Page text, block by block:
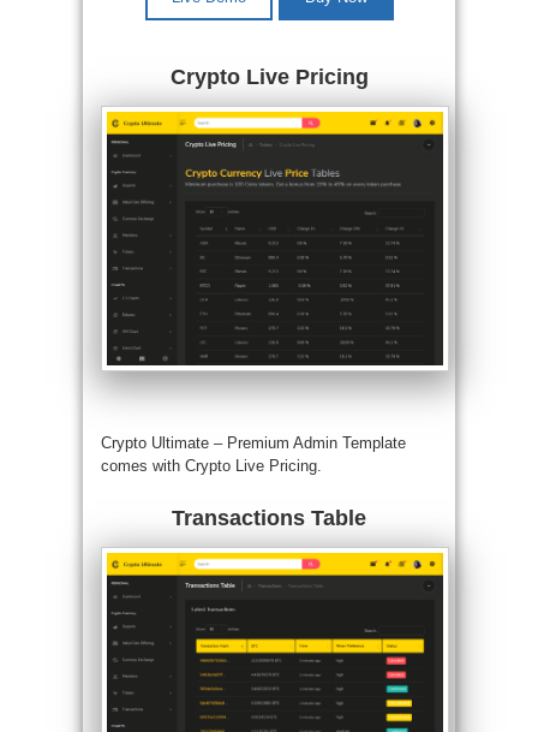
Crypto Live Pricing
Crypto Ultimate – Premium Admin Template
comes with Crypto Live Pricing.
Transactions Table